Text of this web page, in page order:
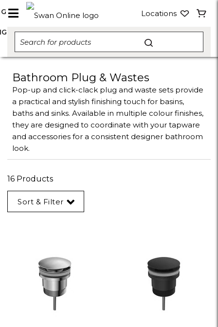
Locations
Bathroom Plug & Wastes
Pop-up and click-clack plug and waste sets provide
a practical and stylish finishing touch for basins,
baths and sinks. Available in multiple colour finishes,
they are designed to coordinate with your tapware
and accessories for a consistent designer bathroom
look.
16 Products
Sort & Filter